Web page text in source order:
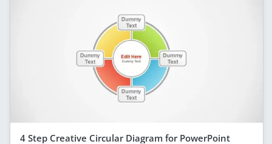
4 Step Creative Circular Diagram for PowerPoint